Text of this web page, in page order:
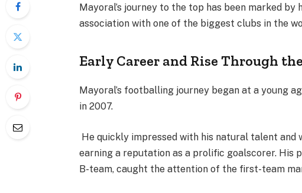
Mayoral’s journey to the top has been marked
association with one of the biggest clubs in the
Early Career and Rise Through
Mayoral’s footballing journey began at a young
in 2007.
He quickly impressed with his natural talent and
earning a reputation as a prolific goalscorer. His
B-team, caught the attention of the first-team